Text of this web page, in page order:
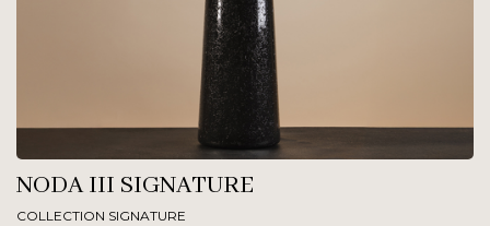
NODA III SIGNATURE
COLLECTION SIGNATURE